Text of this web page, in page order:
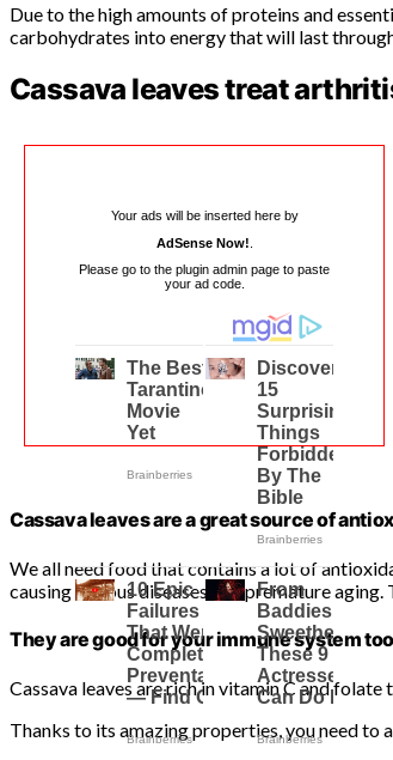
Due to the high amounts of proteins and
carbohydrates into energy that will last
Cassava leaves treat
Your ads will be inserted here by
AdSense Now!
Please go to the plugin admin page to paste
your ad code.
Cassava leaves are a great source of
We all need food that contains a lot of
causing various diseases and premature
They are good for your immune system too
Cassava leaves are rich in vitamin C and
Thanks to its amazing properties, you need to